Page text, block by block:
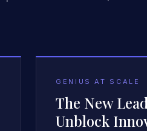
GENIUS AT SCALE
The New
Unblock